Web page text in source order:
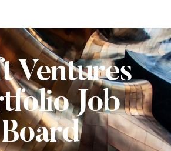
Ventures
Job
Board